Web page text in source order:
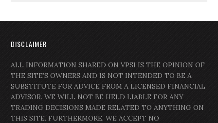
DISCLAIMER
ALL INFORMATION SHARED ON VPSI IS THE OPINION OF
THE SITE’S OWNERS AND IS NOT INTENDED TO BE A
SUBSTITUTE FOR ADVICE FROM A LICENSED FINANCIAL
ADVISOR. WE WILL NOT BE HELD LIABLE FOR ANY
TRADING DECISIONS MADE RELATED TO ANYTHING ON
THIS SITE. FURTHERMORE, WE ACCEPT NO